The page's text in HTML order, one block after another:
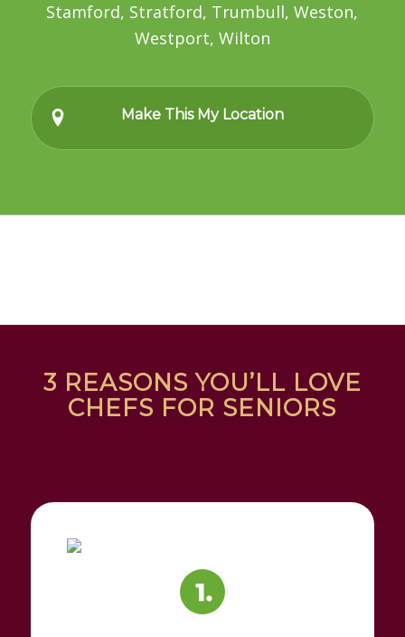
Stamford, Stratford, Trumbull, Weston,
Westport, Wilton
Make This My Location
3 REASONS YOU’LL LOVE
CHEFS FOR SENIORS